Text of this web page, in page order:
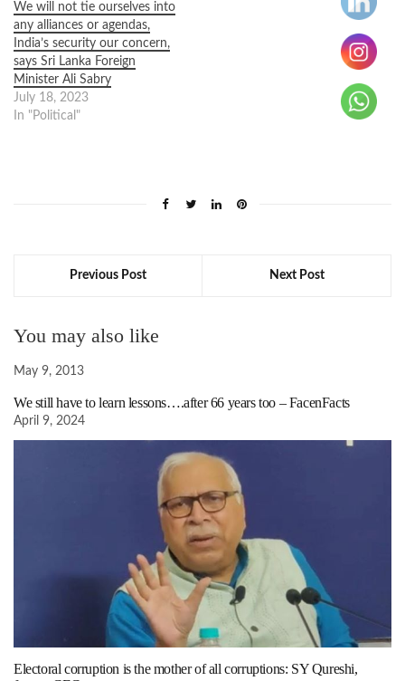
We will not tie ourselves into
any alliances or agendas,
India’s security our concern,
says Sri Lanka Foreign
Minister Ali Sabry
July 18, 2023
In "Political"
Previous Post Next Post
You may also like
May 9, 2013
We still have to learn lessons….after 66 years too – FacenFacts
April 9, 2024
Electoral corruption is the mother of all corruptions: SY Qureshi,